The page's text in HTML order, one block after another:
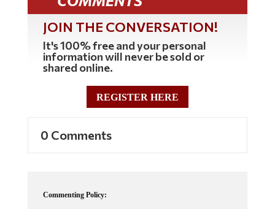
JOIN THE CONVERSATION!
It's 100% free and your personal
information will never be sold or
shared online.
REGISTER HERE